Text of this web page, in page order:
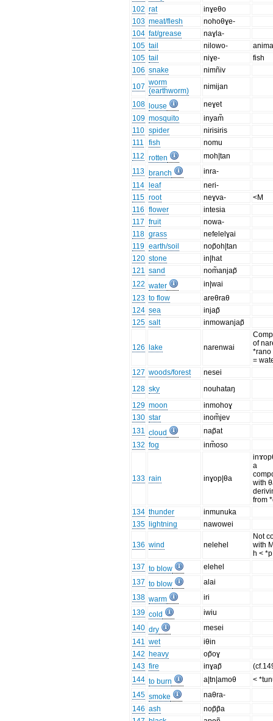
102 rat
inɣeθo
103 meat/flesh
nohoθɣe-
104 fat/grease
naɣla-
105 tail nilowo-
105 tail niɣe-
fish
106 snake
nimñiv
107 worm
(earthworm)
nimijan
108 louse
neɣet
109 mosquito
inyam̃
110 spider
nirisiris
111
fish
nomu
112 rotten
moh|tan
113 branch
inra-
114
leaf
neri-
115 root neɣva-
<M
116 flower
intesia
117 fruit
nowa-
118 grass
nefelelɣai
119 earth/soil
nop̃oh|tan
120 stone
in|hat
121 sand
nom̃anjap̃
122 water
in|wai
123 to flow
areθraθ
124 sea
injap̃
125 salt inmowanjap̃
126 lake narenwai
of
*rano
=
127 woods/forest
nesei
128 sky
nouhataŋ
129 moon
inmohoɣ
130 star
inom̃jev
131 cloud
nap̃at
132 fog inm̃oso
133 rain inɣop|θa
a
with
from
134 thunder
inmunuka
135
lightning nawowei
136 wind nelehel
Not
with
h < *p
137 to blow
elehel
137 to blow
alai
138 warm
iri
139 cold
iwiu
140 dry
mesei
141 wet
iθin
142 heavy
op̃oɣ
143 fire inɣap̃
144 to burn a|tn|amoθ
<
145 smoke
naθra-
146 ash
nop̃p̃a